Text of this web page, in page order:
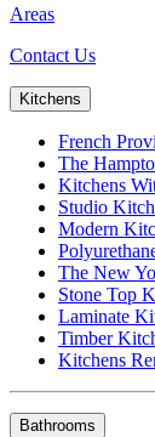
Areas
Contact Us
Kitchens
French
The
Kitchens
Studio
Modern
The New
Stone Top
Laminate
Timber
Kitchens
Bathrooms